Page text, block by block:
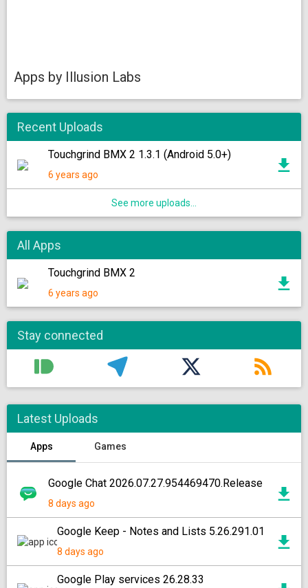
Apps by Illusion Labs
Recent Uploads
Touchgrind BMX 2 1.3.1 (Android 5.0+)
6 years ago
See more uploads...
All Apps
Touchgrind BMX 2
6 years ago
Stay connected
Latest Uploads
Apps Games
Google Chat 2026.07.27.954469470.Release
8 days ago
Google Keep - Notes and Lists 5.26.291.01
8 days ago
Google Play services 26.28.33